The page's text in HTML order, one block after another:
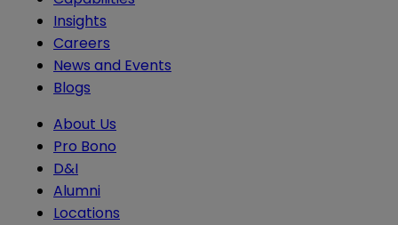
Insights
Careers
News and Events
Blogs
About Us
Pro Bono
D&I
Alumni
Locations